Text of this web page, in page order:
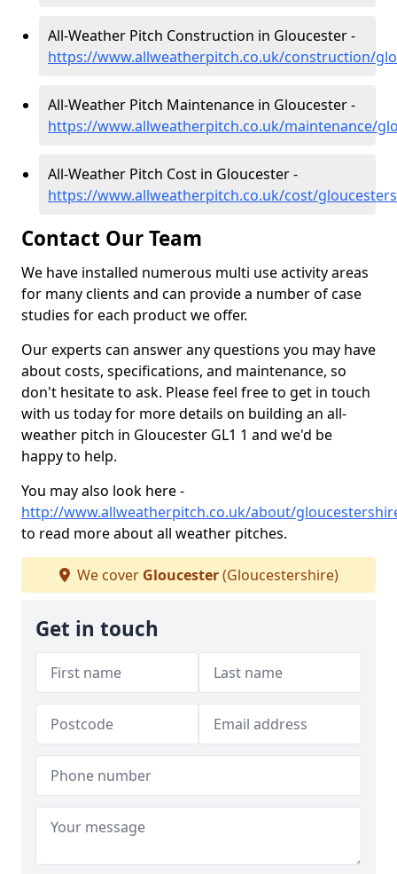
All-Weather Pitch Construction in Gloucester -
https://www.allweatherpitch.co.uk/construction/
All-Weather Pitch Maintenance in Gloucester -
https://www.allweatherpitch.co.uk/maintenance/
All-Weather Pitch Cost in Gloucester -
https://www.allweatherpitch.co.uk/cost/
Contact Our Team
We have installed numerous multi use activity areas
for many clients and can provide a number of case
studies for each product we offer.
Our experts can answer any questions you may have
about costs, specifications, and maintenance, so
don't hesitate to ask. Please feel free to get in touch
with us today for more details on building an all-
weather pitch in Gloucester GL1 1 and we'd be
happy to help.
You may also look here -
http://www.allweatherpitch.co.uk/about/
to read more about all weather pitches.
We cover Gloucester(Gloucestershire)
Get in touch